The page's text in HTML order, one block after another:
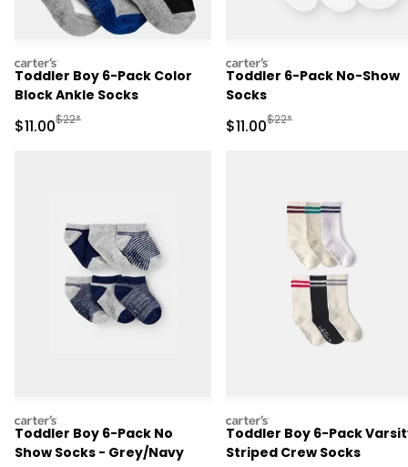
carters
Toddler Boy 6-Pack Color
Block Ankle Socks
Sale Price
$11.00Manufactured Suggested Retail Price
$22*
carters
Toddler 6-Pack No-Show
Socks
Sale Price
$11.00Manufactured
$22*
carters
Toddler Boy 6-Pack No
Show Socks - Grey/Navy
carters
Toddler Boy 6-Pack
Striped Crew Socks